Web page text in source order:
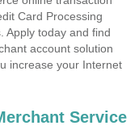
Card Processing
Apply today and find
account solution
increase your Internet
Service